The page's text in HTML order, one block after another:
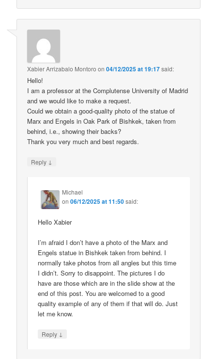
Xabier Arrizabalo Montoro on04/12/2025 at 19:17said:
Hello!
I am a professor at the Complutense University of Madrid
and we would like to make a request.
Could we obtain a good-quality photo of the statue of
Marx and Engels in Oak Park of Bishkek, taken from
behind, i.e., showing their backs?
Thank you very much and best regards.
Reply ↓
Michael
on06/12/2025 at 11:50said:
Hello Xabier
I’m afraid I don’t have a photo of the Marx and
Engels statue in Bishkek taken from behind. I
normally take photos from all angles but this time
I didn’t. Sorry to disappoint. The pictures I do
have are those which are in the slide show at the
end of this post. You are welcomed to a good
quality example of any of them if that will do. Just
let me know.
Reply ↓